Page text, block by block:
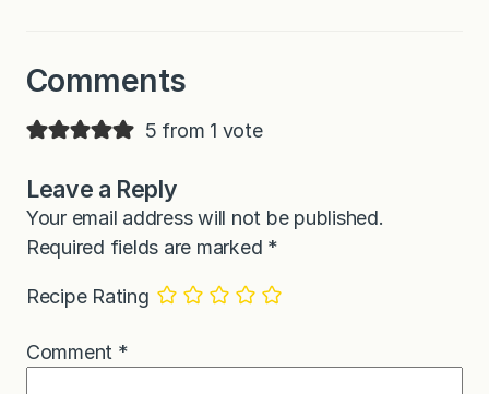
Comments
5 from 1 vote
Leave a Reply
Your email address will not be published.
Required fields are marked *
Recipe Rating
Comment *